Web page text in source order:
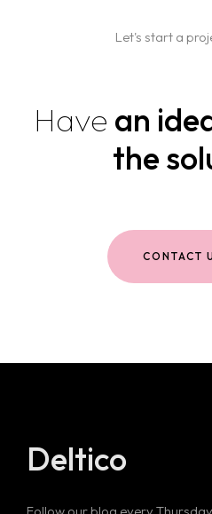
WEB DESIGN AND
MARKETING AND
PACKAGING
Let's start a
Have an
the
CONTACT
Deltico